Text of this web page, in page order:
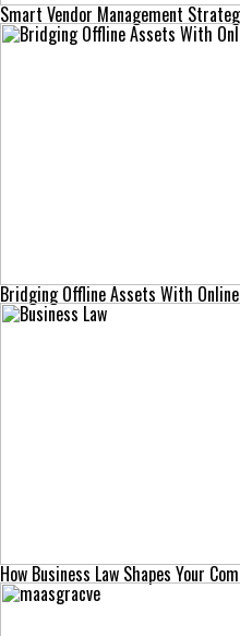
Smart Vendor Management
Bridging Offline Assets With
How Business Law Shapes Your